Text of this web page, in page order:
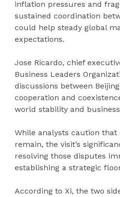
inflation pressures and
sustained coordination
could help steady global
expectations.
Jose Ricardo, chief
Business Leaders
discussions between
cooperation and
world stability and
While analysts caution that
remain, the visit’s
resolving those disputes
establishing a strategic
According to Xi, the two